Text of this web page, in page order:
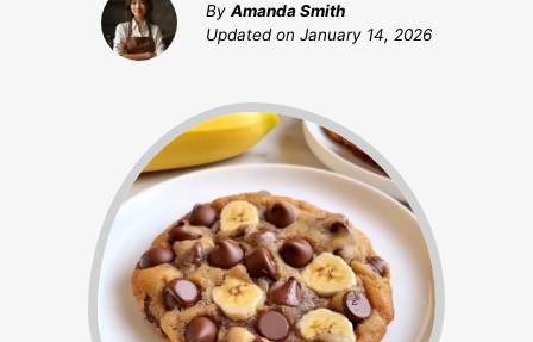
By Amanda Smith
Updated on January 14, 2026